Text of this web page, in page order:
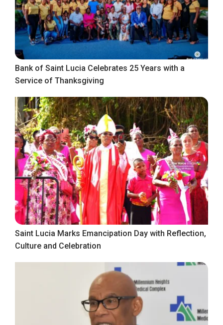
Bank of Saint Lucia Celebrates 25 Years with a
Service of Thanksgiving
Saint Lucia Marks Emancipation Day with Reflection,
Culture and Celebration